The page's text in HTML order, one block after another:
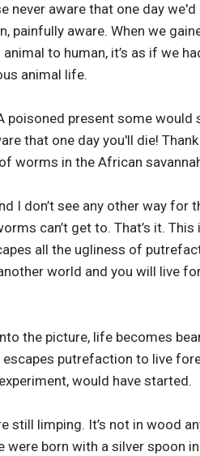
never aware that one day
painfully aware. When we
to human, it’s as if we
animal life.
present some would
that one day you'll die!
worms in the African
I don’t see any other way for
can’t get to. That’s it.
all the ugliness of
world and you will live
the picture, life becomes
putrefaction to live
would have started.
still limping. It’s not in wood
were born with a silver spoon